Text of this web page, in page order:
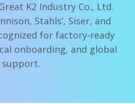
K2 Industry Co., Ltd.
Stahls’, Siser, and
for factory-ready
onboarding, and global
support.